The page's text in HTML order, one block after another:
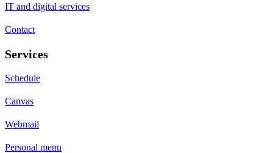
IT and digital services
Contact
Services
Schedule
Canvas
Webmail
Personal menu